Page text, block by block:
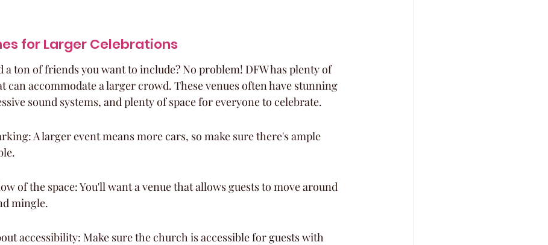
for Larger Celebrations
a ton of friends you want to include? No problem! DFW has plenty of
can accommodate a larger crowd. These venues often have stunning
sound systems, and plenty of space for everyone to celebrate.
A larger event means more cars, so make sure there's ample
of the space: You'll want a venue that allows guests to move around
mingle.
accessibility: Make sure the church is accessible for guests with